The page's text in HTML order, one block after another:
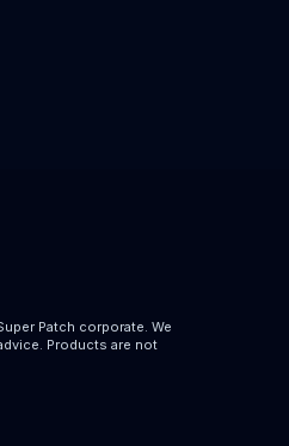
Patch corporate. We
Products are not